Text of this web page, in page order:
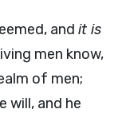
and it is
men know,
of men;
will, and he